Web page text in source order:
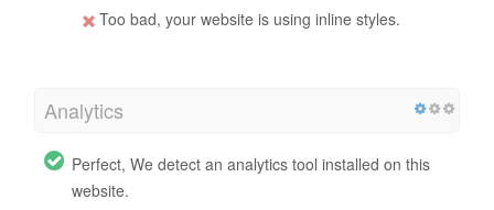
Too bad, your website is using inline styles.
Analytics
Perfect, We detect an analytics tool installed on this
website.